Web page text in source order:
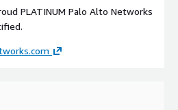
PLATINUM Palo Alto Networks